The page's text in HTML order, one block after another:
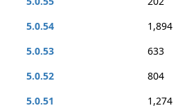
5.0.54
1,894
5.0.53
633
5.0.52
804
5.0.51
1,274